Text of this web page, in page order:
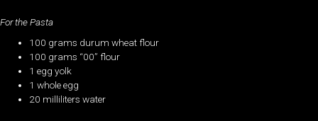
For the Pasta
100 grams durum wheat flour
100 grams “00” flour
1 egg yolk
1 whole egg
20 milliliters water